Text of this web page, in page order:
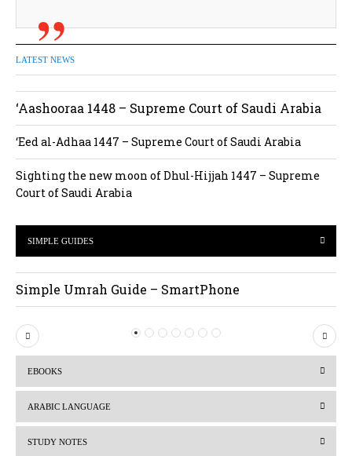
LATEST NEWS
‘Aashooraa 1448 – Supreme Court of Saudi Arabia
‘Eed al-Adhaa 1447 – Supreme Court of Saudi Arabia
Sighting the new moon of Dhul-Hijjah 1447 – Supreme
Court of Saudi Arabia
SIMPLE GUIDES
Simple Umrah Guide – SmartPhone
P
r
i
o
N
e
EBOOKS
ARABIC LANGUAGE
STUDY NOTES